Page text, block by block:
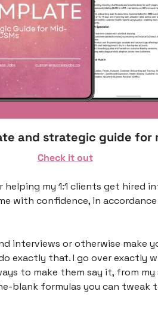
and strategic guide for
Check it out
my 1:1 clients get hired
with confidence, in
interviews or otherwise make
exactly that. I go over exactly
to make them say it, from
blank formulas you can tweak